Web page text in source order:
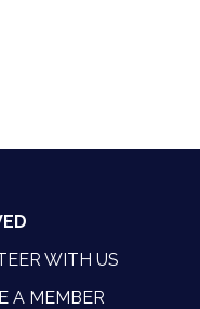
WITH US
A MEMBER